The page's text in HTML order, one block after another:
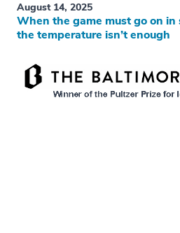
August 14, 2025
When the game must go on in
the temperature isn’t enough